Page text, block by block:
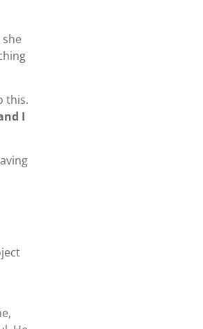
this.
I